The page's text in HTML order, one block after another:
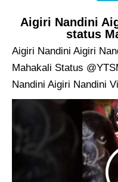
Aigiri Nandini
status
Aigiri Nandini Aigiri
Mahakali Status
Nandini Aigiri Nandini